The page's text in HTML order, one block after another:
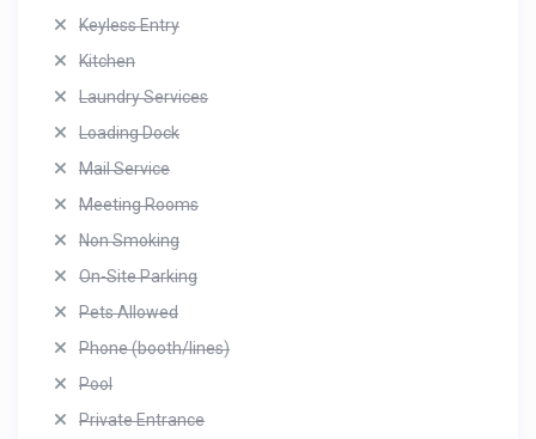
Keyless Entry
Kitchen
Laundry Services
Loading Dock
Mail Service
Meeting Rooms
Non Smoking
On-Site Parking
Pets Allowed
Phone (booth/lines)
Pool
Private Entrance